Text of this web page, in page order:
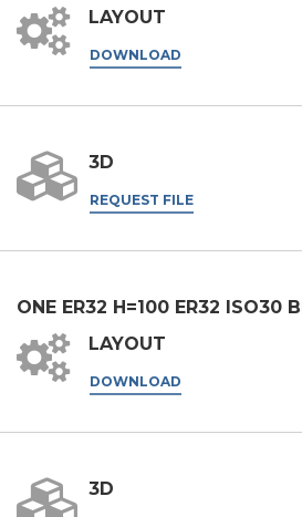
LAYOUT
DOWNLOAD
3D
REQUEST FILE
ONE ER32 H=100 ER32 ISO30
LAYOUT
DOWNLOAD
3D